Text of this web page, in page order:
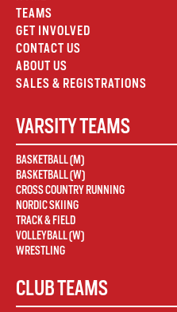
TEAMS
GET INVOLVED
CONTACT US
ABOUT US
SALES & REGISTRATIONS
VARSITY TEAMS
BASKETBALL (M)
BASKETBALL (W)
CROSS COUNTRY RUNNING
NORDIC SKIING
TRACK & FIELD
VOLLEYBALL (W)
WRESTLING
CLUB TEAMS